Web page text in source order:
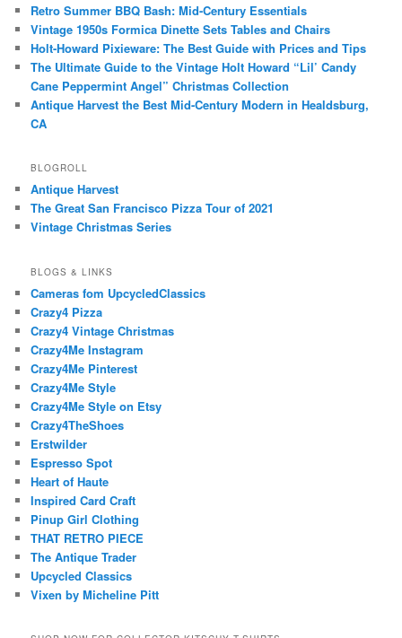
Retro Summer BBQ Bash: Mid-Century Essentials
Vintage 1950s Formica Dinette Sets Tables and Chairs
Holt-Howard Pixieware: The Best Guide with Prices and Tips
The Ultimate Guide to the Vintage Holt Howard “Lil’ Candy
Cane Peppermint Angel” Christmas Collection
Antique Harvest the Best Mid-Century Modern in Healdsburg,
CA
BLOGROLL
Antique Harvest
The Great San Francisco Pizza Tour of 2021
Vintage Christmas Series
BLOGS & LINKS
Cameras fom UpcycledClassics
Crazy4 Pizza
Crazy4 Vintage Christmas
Crazy4Me Instagram
Crazy4Me Pinterest
Crazy4Me Style
Crazy4Me Style on Etsy
Crazy4TheShoes
Erstwilder
Espresso Spot
Heart of Haute
Inspired Card Craft
Pinup Girl Clothing
THAT RETRO PIECE
The Antique Trader
Upcycled Classics
Vixen by Micheline Pitt